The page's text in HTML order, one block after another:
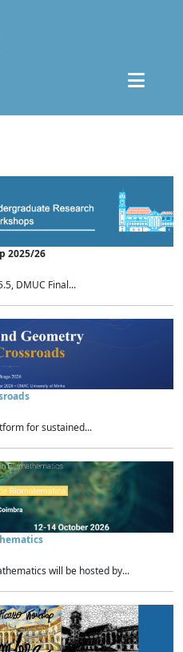
2025/26
DMUC Final...
for sustained...
will be hosted by...